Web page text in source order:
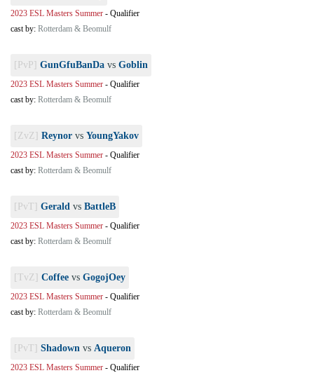
2023 ESL Masters Summer - Qualifier
cast by: Rotterdam & Beomulf
[PvP] GunGfuBanDa vs Goblin
2023 ESL Masters Summer - Qualifier
cast by: Rotterdam & Beomulf
[ZvZ] Reynor vs YoungYakov
2023 ESL Masters Summer - Qualifier
cast by: Rotterdam & Beomulf
[PvT] Gerald vs BattleB
2023 ESL Masters Summer - Qualifier
cast by: Rotterdam & Beomulf
[TvZ] Coffee vs GogojOey
2023 ESL Masters Summer - Qualifier
cast by: Rotterdam & Beomulf
[PvT] Shadown vs Aqueron
2023 ESL Masters Summer - Qualifier